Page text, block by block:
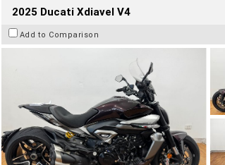
2025 Ducati Xdiavel V4
Add to Comparison